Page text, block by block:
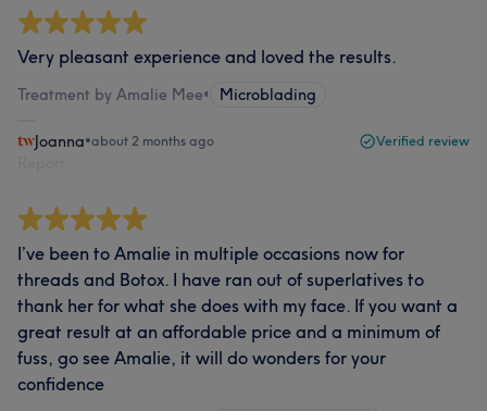
Very pleasant experience and loved the results.
Treatment by Amalie Mee• Microblading
Joanna•about 2 months ago Verified review
I’ve been to Amalie in multiple occasions now for
threads and Botox. I have ran out of superlatives to
thank her for what she does with my face. If you want a
great result at an affordable price and a minimum of
fuss, go see Amalie, it will do wonders for your
confidence